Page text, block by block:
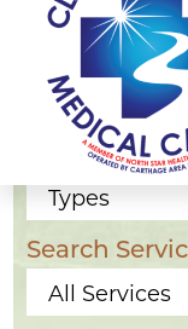
Our
Location
Search